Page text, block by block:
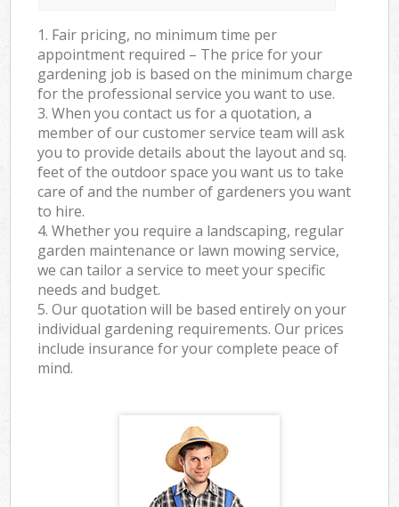
1. Fair pricing, no minimum time per
appointment required – The price for your
gardening job is based on the minimum charge
for the professional service you want to use.
3. When you contact us for a quotation, a
member of our customer service team will ask
you to provide details about the layout and sq.
feet of the outdoor space you want us to take
care of and the number of gardeners you want
to hire.
4. Whether you require a landscaping, regular
garden maintenance or lawn mowing service,
we can tailor a service to meet your specific
needs and budget.
5. Our quotation will be based entirely on your
individual gardening requirements. Our prices
include insurance for your complete peace of
mind.